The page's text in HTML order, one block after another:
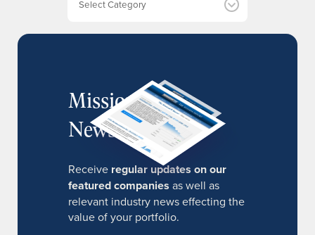
MissionIR
Newsletter
Receive regular updates on our
featured companies as well as
relevant industry news effecting the
value of your portfolio.